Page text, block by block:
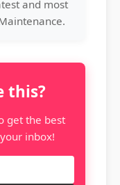
and most
this?
get the best
inbox!